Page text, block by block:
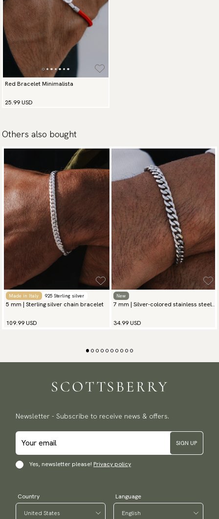
Red Bracelet Minimalista
25.99 USD
Others also bought
Made in Italy 925 Sterling silver
5 mm | Sterling silver chain bracelet
109.99 USD
New
7 mm | Silver-colored stainless steel
34.99 USD
Newsletter - Subscribe to receive news & offers.
SIGN UP
Yes, newsletter please! Privacy policy
Country Language